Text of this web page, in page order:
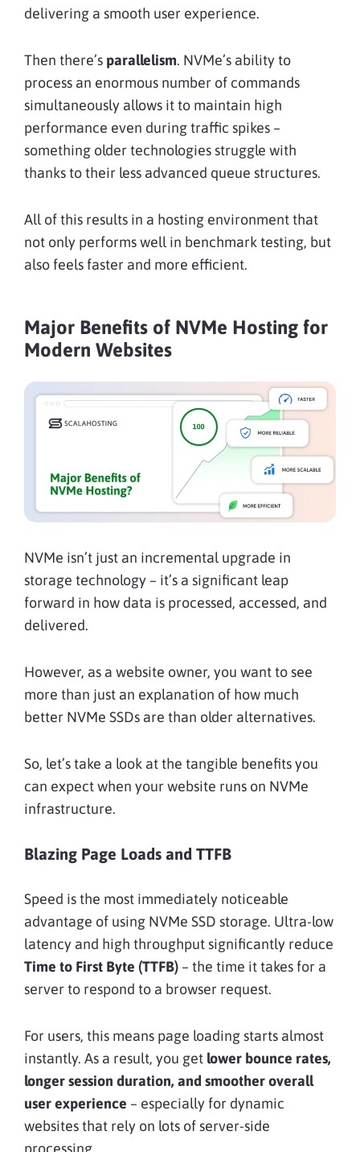
delivering a smooth user experience.
Then there’s parallelism. NVMe’s ability to
process an enormous number of commands
simultaneously allows it to maintain high
performance even during traffic spikes –
something older technologies struggle with
thanks to their less advanced queue structures.
All of this results in a hosting environment that
not only performs well in benchmark testing, but
also feels faster and more efficient.
Major Benefits of NVMe Hosting for
Modern Websites
NVMe isn’t just an incremental upgrade in
storage technology – it’s a significant leap
forward in how data is processed, accessed, and
delivered.
However, as a website owner, you want to see
more than just an explanation of how much
better NVMe SSDs are than older alternatives.
So, let’s take a look at the tangible benefits you
can expect when your website runs on NVMe
infrastructure.
Blazing Page Loads and TTFB
Speed is the most immediately noticeable
advantage of using NVMe SSD storage. Ultra-low
latency and high throughput significantly reduce
Time to First Byte (TTFB) – the time it takes for a
server to respond to a browser request.
For users, this means page loading starts almost
instantly. As a result, you get lower bounce rates,
longer session duration, and smoother overall
user experience – especially for dynamic
websites that rely on lots of server-side
processing.